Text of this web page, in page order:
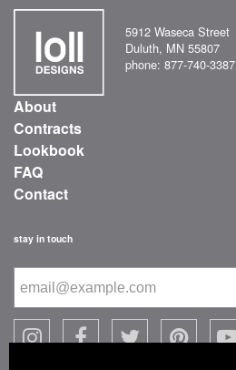
5912 Waseca Street
Duluth, MN 55807
phone: 877-740-3387
About
Contracts
Lookbook
FAQ
Contact
stay in touch